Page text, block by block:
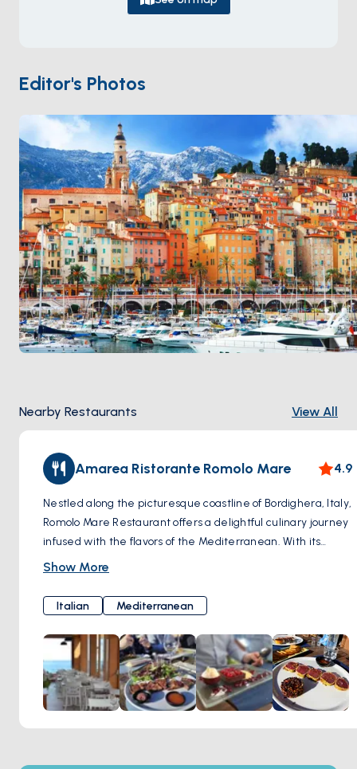
headland walk circling the cape just below the
of the town and its olive groves. The seafront
Lungomare Argentina
walked it during exile, runs 2 kilometres along the
bay. Bordighera is 60 minutes from
Monacoand 90
minutes fromSanremo. Season runsApril through
October.
Editor's Photos
Nearby Restaurants View All
Amarea Ristorante Romolo Mare 4.9
Nestled along the picturesque coastline of Bordighera, Italy,
Romolo Mare Restaurant offers a delightful culinary journey
infused with the flavors of the Mediterranean. With its
warm hospitality, charming ambiance, and delectable
the true essence of Italian cuisine. In addition to its
exquisite seafood offerings, Romolo Mare Restaurant also
showcases classic Italian dishes that pay homage to the
rich culinary heritage of the region.
Show More
Italian Mediterranean